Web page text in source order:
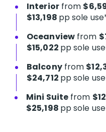
Interiorfrom
$13,198 pp sole
Oceanviewfrom
$15,022 pp sole
Balconyfrom
$24,712 pp sole
Mini Suite from
$25,198 pp sole